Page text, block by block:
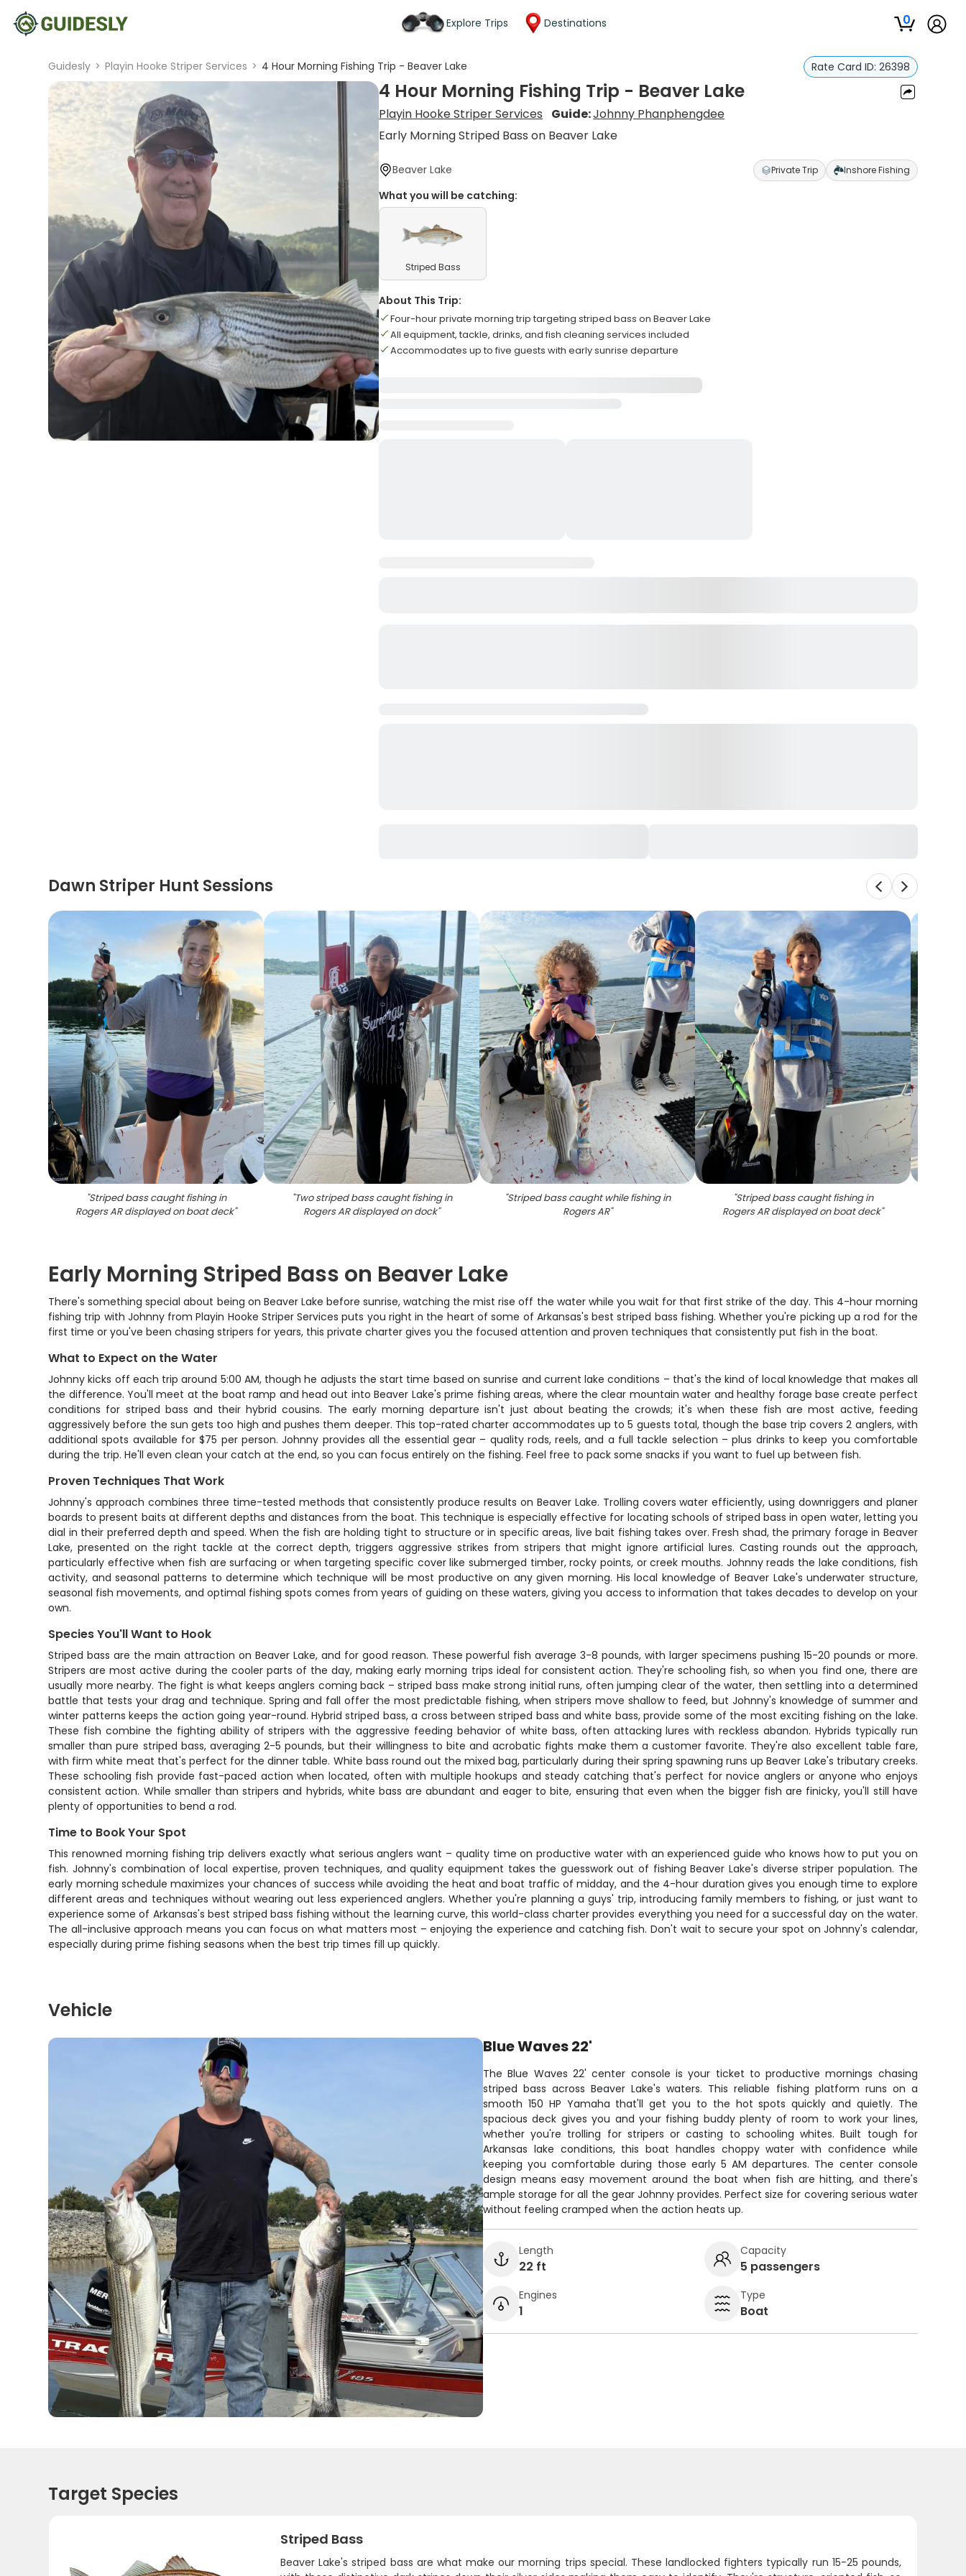
Explore Trips Destinations 0
Guidesly > Playin Hooke Striper Services > 4 Hour Morning Fishing Trip - Beaver Lake Rate Card ID: 26398
4 Hour Morning Fishing Trip - Beaver Lake
Playin Hooke Striper Services Guide:Johnny Phanphengdee
Early Morning Striped Bass on Beaver Lake
Beaver Lake Private Trip Inshore Fishing
What you will be catching:
Striped Bass
About This Trip:
Four-hour private morning trip targeting striped bass on Beaver Lake
All equipment, tackle, drinks, and fish cleaning services included
Accommodates up to five guests with early sunrise departure
Dawn Striper Hunt Sessions
"Striped bass caught fishing in
Rogers AR displayed on boat deck"
"Two striped bass caught fishing in
Rogers AR displayed on dock"
"Striped bass caught while fishing in
Rogers AR"
"Striped bass caught fishing in
Rogers AR displayed on boat deck"
Early Morning Striped Bass on Beaver Lake
There's something special about being on Beaver Lake before sunrise, watching the mist rise off the water while you wait for that first strike of the day. This 4-hour morning
fishing trip with Johnny from Playin Hooke Striper Services puts you right in the heart of some of Arkansas's best striped bass fishing. Whether you're picking up a rod for the
first time or you've been chasing stripers for years, this private charter gives you the focused attention and proven techniques that consistently put fish in the boat.
What to Expect on the Water
Johnny kicks off each trip around 5:00 AM, though he adjusts the start time based on sunrise and current lake conditions – that's the kind of local knowledge that makes all
the difference. You'll meet at the boat ramp and head out into Beaver Lake's prime fishing areas, where the clear mountain water and healthy forage base create perfect
conditions for striped bass and their hybrid cousins. The early morning departure isn't just about beating the crowds; it's when these fish are most active, feeding
aggressively before the sun gets too high and pushes them deeper. This top-rated charter accommodates up to 5 guests total, though the base trip covers 2 anglers, with
additional spots available for $75 per person. Johnny provides all the essential gear – quality rods, reels, and a full tackle selection – plus drinks to keep you comfortable
during the trip. He'll even clean your catch at the end, so you can focus entirely on the fishing. Feel free to pack some snacks if you want to fuel up between fish.
Proven Techniques That Work
Johnny's approach combines three time-tested methods that consistently produce results on Beaver Lake. Trolling covers water efficiently, using downriggers and planer
boards to present baits at different depths and distances from the boat. This technique is especially effective for locating schools of striped bass in open water, letting you
dial in their preferred depth and speed. When the fish are holding tight to structure or in specific areas, live bait fishing takes over. Fresh shad, the primary forage in Beaver
Lake, presented on the right tackle at the correct depth, triggers aggressive strikes from stripers that might ignore artificial lures. Casting rounds out the approach,
particularly effective when fish are surfacing or when targeting specific cover like submerged timber, rocky points, or creek mouths. Johnny reads the lake conditions, fish
activity, and seasonal patterns to determine which technique will be most productive on any given morning. His local knowledge of Beaver Lake's underwater structure,
seasonal fish movements, and optimal fishing spots comes from years of guiding on these waters, giving you access to information that takes decades to develop on your
own.
Species You'll Want to Hook
Striped bass are the main attraction on Beaver Lake, and for good reason. These powerful fish average 3-8 pounds, with larger specimens pushing 15-20 pounds or more.
Stripers are most active during the cooler parts of the day, making early morning trips ideal for consistent action. They're schooling fish, so when you find one, there are
usually more nearby. The fight is what keeps anglers coming back – striped bass make strong initial runs, often jumping clear of the water, then settling into a determined
battle that tests your drag and technique. Spring and fall offer the most predictable fishing, when stripers move shallow to feed, but Johnny's knowledge of summer and
winter patterns keeps the action going year-round. Hybrid striped bass, a cross between striped bass and white bass, provide some of the most exciting fishing on the lake.
These fish combine the fighting ability of stripers with the aggressive feeding behavior of white bass, often attacking lures with reckless abandon. Hybrids typically run
smaller than pure striped bass, averaging 2-5 pounds, but their willingness to bite and acrobatic fights make them a customer favorite. They're also excellent table fare,
with firm white meat that's perfect for the dinner table. White bass round out the mixed bag, particularly during their spring spawning runs up Beaver Lake's tributary creeks.
These schooling fish provide fast-paced action when located, often with multiple hookups and steady catching that's perfect for novice anglers or anyone who enjoys
consistent action. While smaller than stripers and hybrids, white bass are abundant and eager to bite, ensuring that even when the bigger fish are finicky, you'll still have
plenty of opportunities to bend a rod.
Time to Book Your Spot
This renowned morning fishing trip delivers exactly what serious anglers want – quality time on productive water with an experienced guide who knows how to put you on
fish. Johnny's combination of local expertise, proven techniques, and quality equipment takes the guesswork out of fishing Beaver Lake's diverse striper population. The
early morning schedule maximizes your chances of success while avoiding the heat and boat traffic of midday, and the 4-hour duration gives you enough time to explore
different areas and techniques without wearing out less experienced anglers. Whether you're planning a guys' trip, introducing family members to fishing, or just want to
experience some of Arkansas's best striped bass fishing without the learning curve, this world-class charter provides everything you need for a successful day on the water.
The all-inclusive approach means you can focus on what matters most – enjoying the experience and catching fish. Don't wait to secure your spot on Johnny's calendar,
especially during prime fishing seasons when the best trip times fill up quickly.
Vehicle
Blue Waves 22'
The Blue Waves 22' center console is your ticket to productive mornings chasing
striped bass across Beaver Lake's waters. This reliable fishing platform runs on a
smooth 150 HP Yamaha that'll get you to the hot spots quickly and quietly. The
spacious deck gives you and your fishing buddy plenty of room to work your lines,
whether you're trolling for stripers or casting to schooling whites. Built tough for
Arkansas lake conditions, this boat handles choppy water with confidence while
keeping you comfortable during those early 5 AM departures. The center console
design means easy movement around the boat when fish are hitting, and there's
ample storage for all the gear Johnny provides. Perfect size for covering serious water
without feeling cramped when the action heats up.
Length
22 ft
Capacity
5 passengers
Engines
1
Type
Boat
Target Species
Striped Bass
Beaver Lake's striped bass are what make our morning trips special. These landlocked fighters typically run 15-25 pounds,